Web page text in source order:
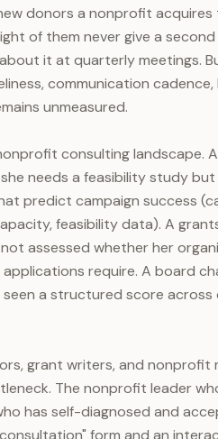
donors a nonprofit
of them never give a
it at quarterly meetings.
communication
unmeasured.
consulting landscape.
needs a feasibility study
predict campaign success
feasibility data). A
assessed whether her
require. A board
a structured score across
grant writers, and nonprofit
The nonprofit leader
has self-diagnosed and
form and an